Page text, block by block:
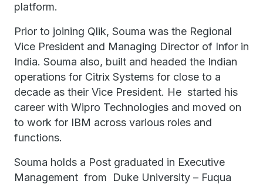
platform.
Prior to joining Qlik, Souma was the Regional
Vice President and Managing Director of Infor in
India. Souma also, built and headed the Indian
operations for Citrix Systems for close to a
decade as their Vice President. He started his
career with Wipro Technologies and moved on
to work for IBM across various roles and
functions.
Souma holds a Post graduated in Executive
Management from Duke University – Fuqua